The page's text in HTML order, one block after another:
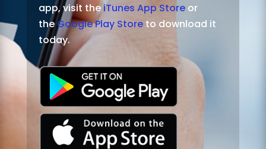
app, visit the iTunes App Store or
theGoogle Play Storeto download it
today.